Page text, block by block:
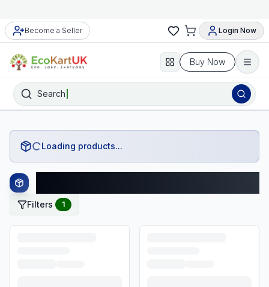
Become a Seller Login Now
Buy Now
Search
Loading products...
Filters 1